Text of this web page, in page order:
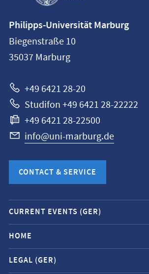
information
Philipps-
Universität
Philipps-Universität Marburg
Biegenstraße 10
35037 Marburg
+49 6421 28-20
Studifon +49 6421 28-22222
+49 6421 28-22500
info@uni-marburg.de
CONTACT & SERVICE
Mobile
service
navigation
and
social
CURRENT EVENTS (GER)
HOME
LEGAL (GER)